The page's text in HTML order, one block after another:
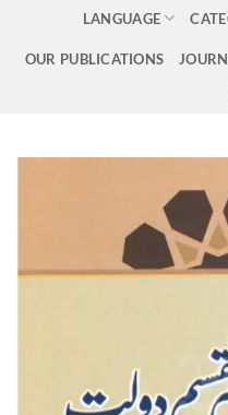
LANGUAGE
OUR PUBLICATIONS